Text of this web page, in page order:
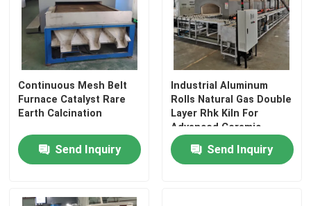
Continuous Mesh Belt
Furnace Catalyst Rare
Earth Calcination
Send Inquiry
Industrial Aluminum
Rolls Natural Gas Double
Layer Rhk Kiln For
Advanced Ceramic
Materials
Send Inquiry